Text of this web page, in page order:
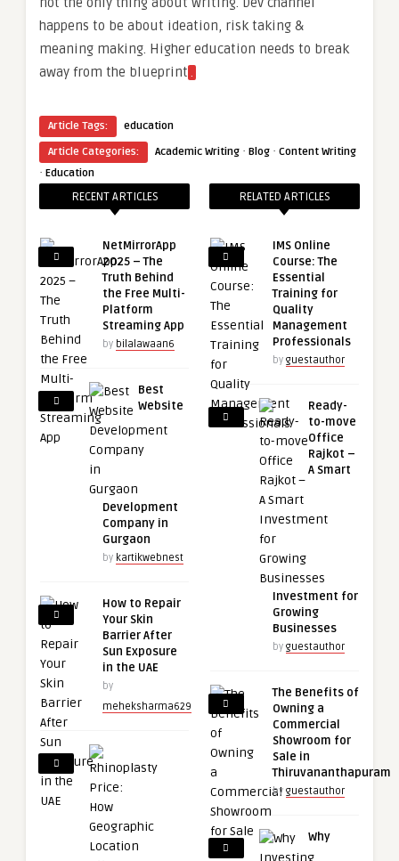
happens to be about ideation, risk taking &
meaning making. Higher education needs to break
away from the blueprint .
Article Tags:
education
Article Categories:
Academic Writing · Blog · Content Writing
· Education
RECENT ARTICLES
NetMirrorApp
2025 – The
Truth Behind
the Free Multi-
Platform
Streaming App
by bilalawaan6
Best
Website
Development
Company in
Gurgaon
by kartikwebnest
How to Repair
Your Skin
Barrier After
Sun Exposure
in the UAE
by
meheksharma629
RELATED ARTICLES
IMS Online
Course: The
Essential
Training for
Quality
Management
Professionals
by guestauthor
Ready-
to-move
Office
Rajkot –
A Smart
Investment for
Growing
Businesses
by guestauthor
The Benefits of
Owning a
Commercial
Showroom for
Sale in
Thiruvananthapuram
by guestauthor
Why